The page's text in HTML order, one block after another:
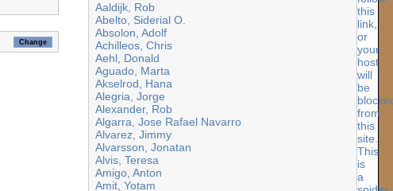
Aaldijk, Rob
Abelto, Siderial O.
Absolon, Adolf
Achilleos, Chris
Aehl, Donald
Aguado, Marta
Akselrod, Hana
Alegria, Jorge
Alexander, Rob
Algarra, Jose Rafael Navarro
Alvarez, Jimmy
Alvarsson, Jonatan
Alvis, Teresa
Amigo, Anton
Amit, Yotam